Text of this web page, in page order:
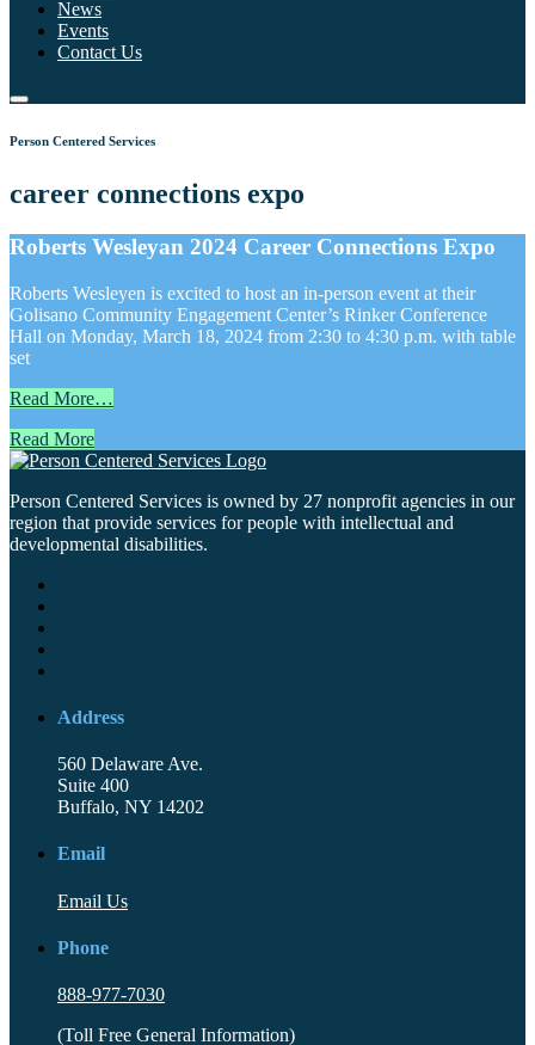
News
Events
Contact Us
Person Centered Services
career connections expo
Roberts Wesleyan 2024 Career Connections Expo
Roberts Wesleyen is excited to host an in-person event at their
Golisano Community Engagement Center’s Rinker Conference
Hall on Monday, March 18, 2024 from 2:30 to 4:30 p.m. with table
set
Read More…
Read More
Person Centered Services is owned by 27 nonprofit agencies in our
region that provide services for people with intellectual and
developmental disabilities.
Address
560 Delaware Ave.
Suite 400
Buffalo, NY 14202
Email
Email Us
Phone
888-977-7030
(Toll Free General Information)